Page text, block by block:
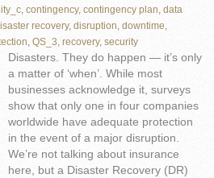
,contingency,contingency plan,data
recovery,disruption,downtime,
,QS_3,recovery,security
Disasters. They do happen — it’s only
a matter of ‘when’. While most
businesses acknowledge it, surveys
show that only one in four companies
worldwide have adequate protection
in the event of a major disruption.
We’re not talking about insurance
here, but a Disaster Recovery (DR)